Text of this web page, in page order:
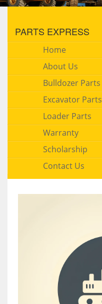
PARTS EXPRESS
Home
About Us
Bulldozer Parts
Excavator Parts
Loader Parts
Warranty
Scholarship
Contact Us